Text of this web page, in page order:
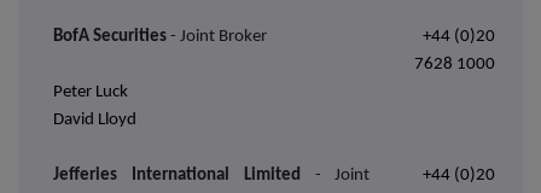
BofA Securities - Joint Broker
+44 (0)20
7628 1000
Peter Luck
David Lloyd
Jefferies International Limited - Joint +44 (0)20